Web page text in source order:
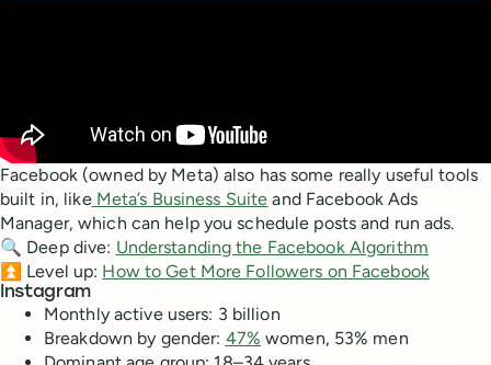
Facebook (owned by Meta) also has some really useful tools
built in, likeMeta’s Business Suite and Facebook Ads
Manager, which can help you schedule posts and run ads.
🔍 Deep dive: Understanding the Facebook Algorithm
⏫ Level up: How to Get More Followers on Facebook
Instagram
Monthly active users: 3 billion
Breakdown by gender: 47% women, 53% men